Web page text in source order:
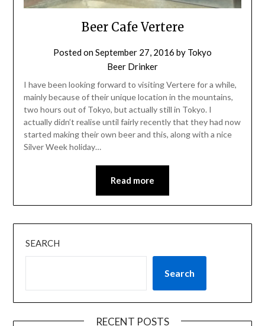
Beer Cafe Vertere
Posted onSeptember 27, 2016 by Tokyo
Beer Drinker
I have been looking forward to visiting Vertere for a while,
mainly because of their unique location in the mountains,
two hours out of Tokyo, but actually still in Tokyo. I
actually didn’t realise until fairly recently that they had now
started making their own beer and this, along with a nice
Silver Week holiday…
Read more
SEARCH
Search
RECENT POSTS